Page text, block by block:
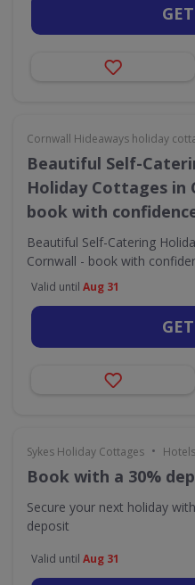
Cornwall Hideaways holiday
Beautiful Self-
Holiday Cottages in
book with
Beautiful Self-Catering
Cornwall - book with
Valid until Aug 31
Sykes Holiday Cottages •
Book with a 30%
Secure your next holiday
deposit
Valid until Aug 31